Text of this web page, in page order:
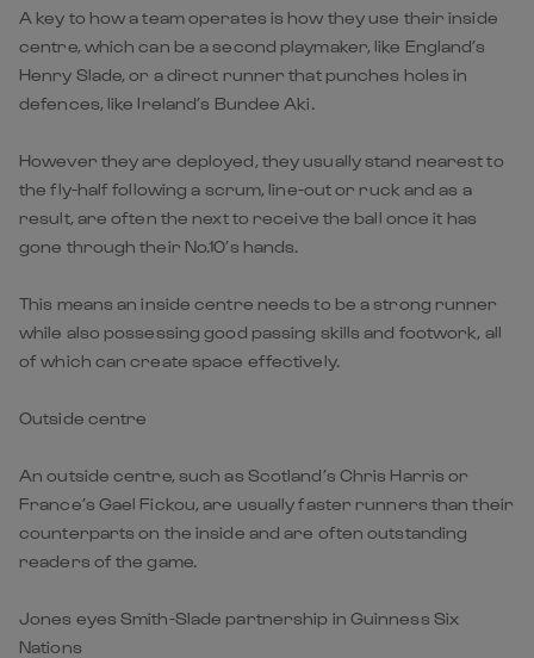
A key to how a team operates is how they use their inside
centre, which can be a second playmaker, like England’s
Henry Slade, or a direct runner that punches holes in
defences, like Ireland’s Bundee Aki.
However they are deployed, they usually stand nearest to
the fly-half following a scrum, line-out or ruck and as a
result, are often the next to receive the ball once it has
gone through their No.10’s hands.
This means an inside centre needs to be a strong runner
while also possessing good passing skills and footwork, all
of which can create space effectively.
Outside centre
An outside centre, such as Scotland’s Chris Harris or
France’s Gael Fickou, are usually faster runners than their
counterparts on the inside and are often outstanding
readers of the game.
Jones eyes Smith-Slade partnership in Guinness Six
Nations